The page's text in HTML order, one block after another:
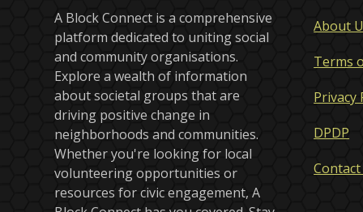
A Block Connect is a comprehensive
platform dedicated to uniting social
and community organisations.
Explore a wealth of information
about societal groups that are
driving positive change in
neighborhoods and communities.
Whether you're looking for local
volunteering opportunities or
resources for civic engagement, A
About
Terms
Privacy
DPDP